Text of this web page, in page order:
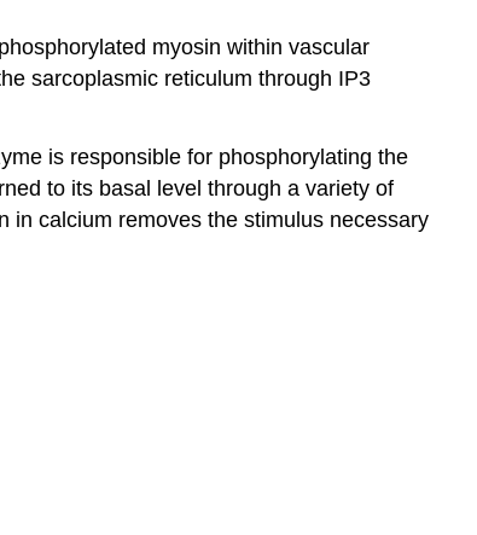
myosin within vascular
sarcoplasmic reticulum through IP3
is responsible for phosphorylating the
to its basal level through a variety of
in calcium removes the stimulus necessary